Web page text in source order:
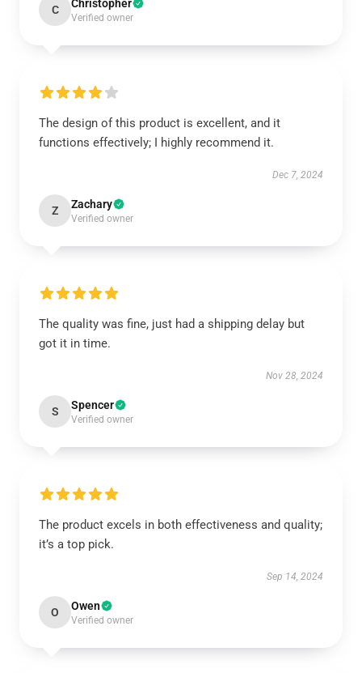
C Christopher
Verified owner
The design of this product is excellent, and it
functions effectively; I highly recommend it.
Dec 7, 2024
Z Zachary
Verified owner
The quality was fine, just had a shipping delay but
got it in time.
Nov 28, 2024
S Spencer
Verified owner
The product excels in both effectiveness and quality;
it’s a top pick.
Sep 14, 2024
O Owen
Verified owner